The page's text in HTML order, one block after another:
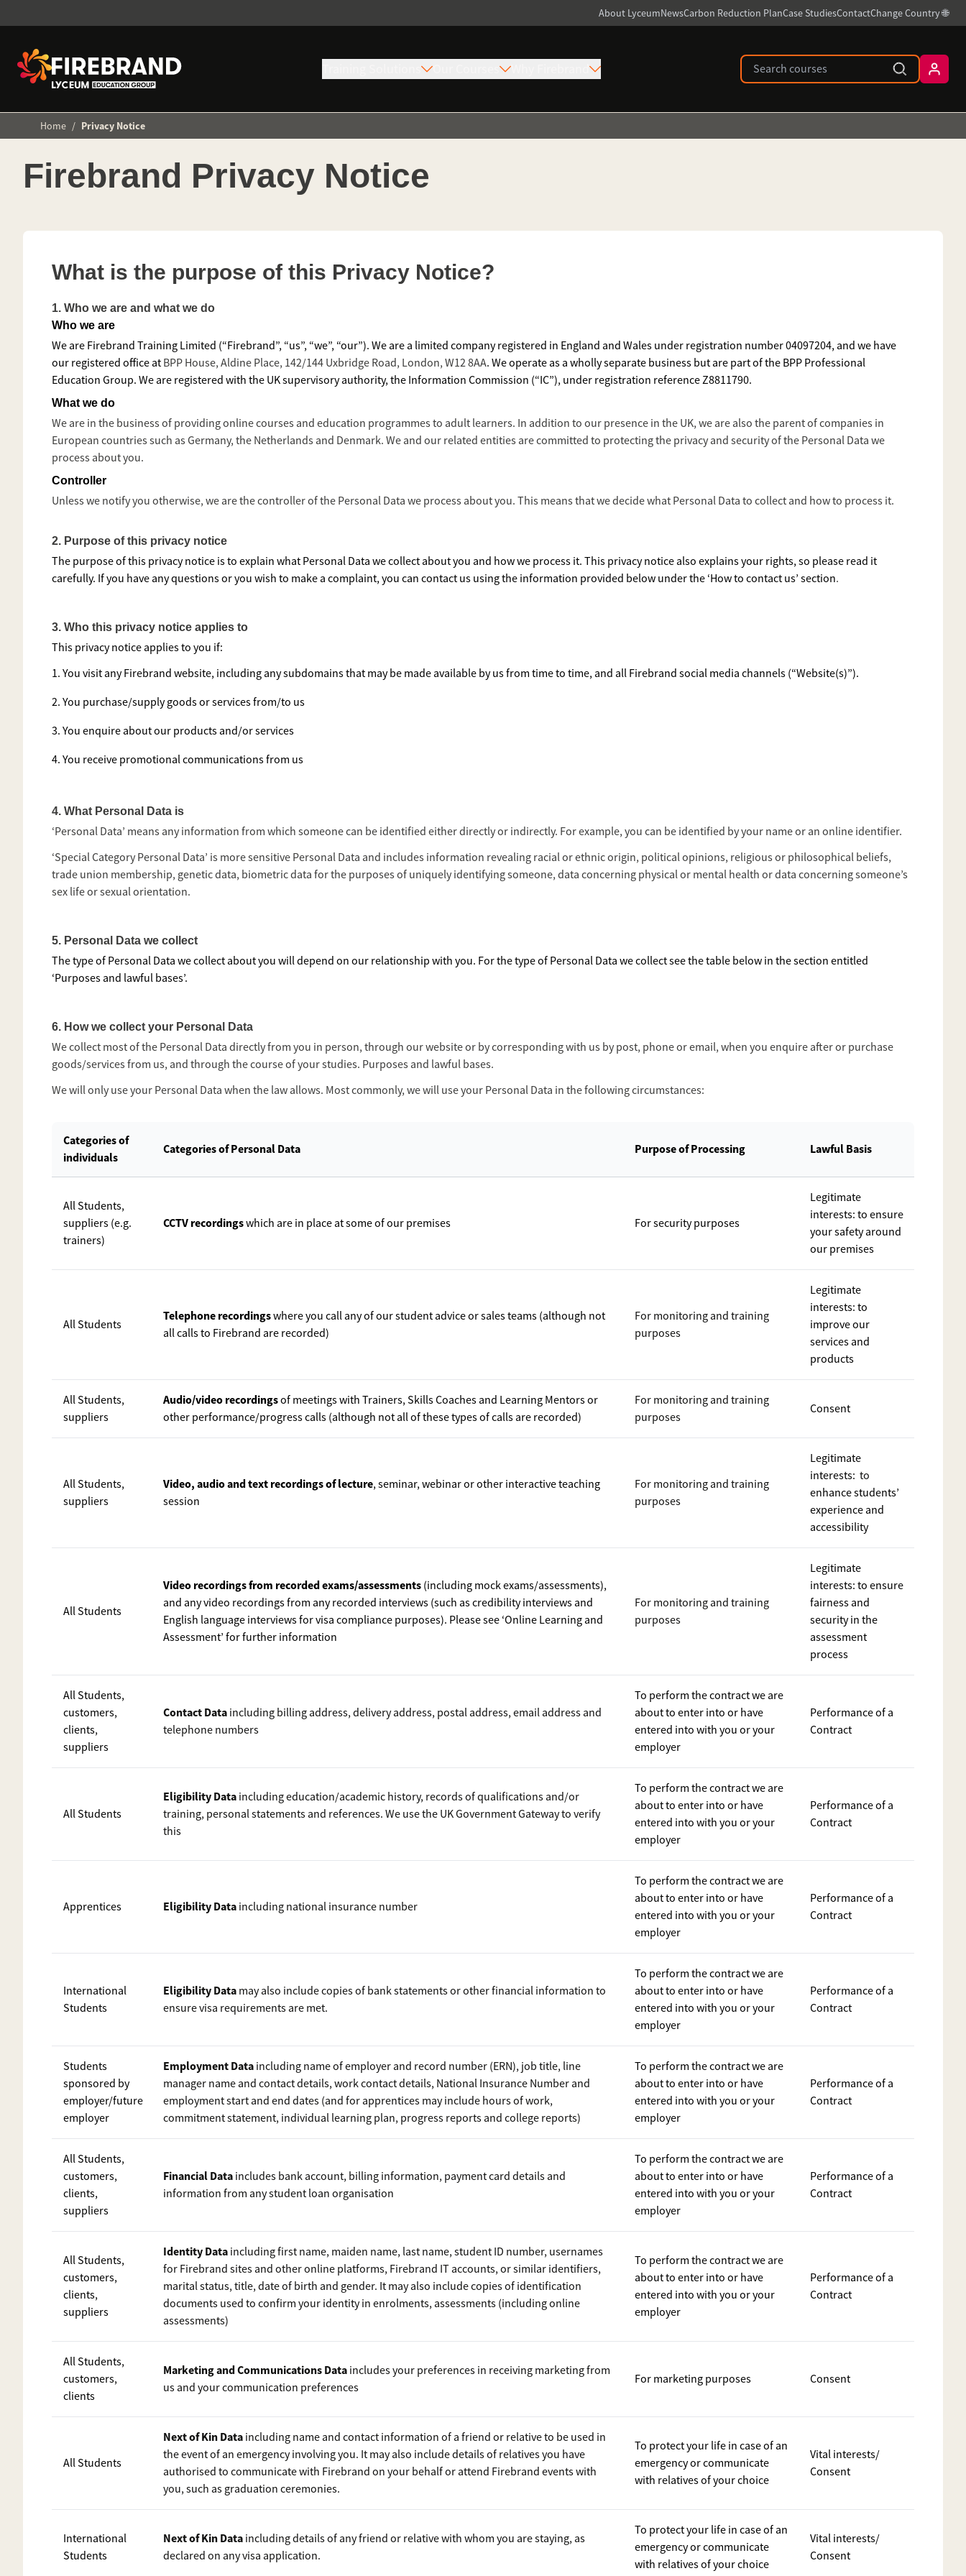
About LyceumNewsCarbon Reduction PlanCase StudiesContactChange Country 🌐
Our Courses Why Firebrand
Home / Privacy Notice
Firebrand Privacy Notice
What is the purpose of this Privacy Notice?
1. Who we are and what we do
Who we are
We are Firebrand Training Limited (“Firebrand”, “us”, “we”, “our”). We are a limited company registered in England and Wales under registration number 04097204, and we have
our registered office at BPP House, Aldine Place, 142/144 Uxbridge Road, London, W12 8AA. We operate as a wholly separate business but are part of the BPP Professional
Education Group. We are registered with the UK supervisory authority, the Information Commission (“IC”), under registration reference Z8811790.
What we do
We are in the business of providing online courses and education programmes to adult learners. In addition to our presence in the UK, we are also the parent of companies in
European countries such as Germany, the Netherlands and Denmark. We and our related entities are committed to protecting the privacy and security of the Personal Data we
process about you.
Controller
Unless we notify you otherwise, we are the controller of the Personal Data we process about you. This means that we decide what Personal Data to collect and how to process it.
2. Purpose of this privacy notice
The purpose of this privacy notice is to explain what Personal Data we collect about you and how we process it. This privacy notice also explains your rights, so please read it
carefully. If you have any questions or you wish to make a complaint, you can contact us using the information provided below under the ‘How to contact us’ section.
3. Who this privacy notice applies to
This privacy notice applies to you if:
1. You visit any Firebrand website, including any subdomains that may be made available by us from time to time, and all Firebrand social media channels (“Website(s)”).
2. You purchase/supply goods or services from/to us
3. You enquire about our products and/or services
4. You receive promotional communications from us
4. What Personal Data is
‘Personal Data’ means any information from which someone can be identified either directly or indirectly. For example, you can be identified by your name or an online identifier.
‘Special Category Personal Data’ is more sensitive Personal Data and includes information revealing racial or ethnic origin, political opinions, religious or philosophical beliefs,
trade union membership, genetic data, biometric data for the purposes of uniquely identifying someone, data concerning physical or mental health or data concerning someone’s
sex life or sexual orientation.
5. Personal Data we collect
The type of Personal Data we collect about you will depend on our relationship with you. For the type of Personal Data we collect see the table below in the section entitled
‘Purposes and lawful bases’.
6. How we collect your Personal Data
We collect most of the Personal Data directly from you in person, through our website or by corresponding with us by post, phone or email, when you enquire after or purchase
goods/services from us, and through the course of your studies. Purposes and lawful bases.
We will only use your Personal Data when the law allows. Most commonly, we will use your Personal Data in the following circumstances:
Categories of
individuals
Categories of Personal Data Purpose of Processing Lawful Basis
All Students,
suppliers (e.g.
trainers)
CCTV recordingswhich are in place at some of our premises For security purposes
Legitimate
interests: to ensure
your safety around
our premises
All Students
Telephone recordingswhere you call any of our student advice or sales teams (although not
all calls to Firebrand are recorded)
For monitoring and training
purposes
Legitimate
interests: to
improve our
services and
products
All Students,
suppliers
Audio/video recordingsof meetings with Trainers, Skills Coaches and Learning Mentors or
other performance/progress calls (although not all of these types of calls are recorded)
For monitoring and training
purposes
Consent
All Students,
suppliers
Video, audio and text recordings of lecture, seminar, webinar or other interactive teaching
session
For monitoring and training
purposes
Legitimate
interests: to
enhance students’
experience and
accessibility
All Students
Video recordings from recorded exams/assessments (including mock exams/assessments),
and any video recordings from any recorded interviews (such as credibility interviews and
English language interviews for visa compliance purposes). Please see ‘Online Learning and
Assessment’ for further information
For monitoring and training
purposes
Legitimate
interests: to ensure
fairness and
security in the
assessment
process
All Students,
customers,
clients,
suppliers
Contact Data including billing address, delivery address, postal address, email address and
telephone numbers
To perform the contract we are
about to enter into or have
entered into with you or your
employer
Performance of a
Contract
All Students
Eligibility Data including education/academic history, records of qualifications and/or
training, personal statements and references. We use the UK Government Gateway to verify
this
To perform the contract we are
about to enter into or have
entered into with you or your
employer
Performance of a
Contract
Apprentices Eligibility Data including national insurance number
To perform the contract we are
about to enter into or have
entered into with you or your
employer
Performance of a
Contract
International
Students
Eligibility Data may also include copies of bank statements or other financial information to
ensure visa requirements are met.
To perform the contract we are
about to enter into or have
entered into with you or your
employer
Performance of a
Contract
Students
sponsored by
employer/future
employer
Employment Data including name of employer and record number (ERN), job title, line
manager name and contact details, work contact details, National Insurance Number and
employment start and end dates (and for apprentices may include hours of work,
commitment statement, individual learning plan, progress reports and college reports)
To perform the contract we are
about to enter into or have
entered into with you or your
employer
Performance of a
Contract
All Students,
customers,
clients,
suppliers
Financial Data includes bank account, billing information, payment card details and
information from any student loan organisation
To perform the contract we are
about to enter into or have
entered into with you or your
employer
Performance of a
Contract
All Students,
customers,
clients,
suppliers
Identity Data including first name, maiden name, last name, student ID number, usernames
for Firebrand sites and other online platforms, Firebrand IT accounts, or similar identifiers,
marital status, title, date of birth and gender. It may also include copies of identification
documents used to confirm your identity in enrolments, assessments (including online
assessments)
To perform the contract we are
about to enter into or have
entered into with you or your
employer
Performance of a
Contract
All Students,
customers,
clients
Marketing and Communications Data includes your preferences in receiving marketing from
us and your communication preferences
For marketing purposes Consent
All Students
Next of Kin Data including name and contact information of a friend or relative to be used in
the event of an emergency involving you. It may also include details of relatives you have
authorised to communicate with Firebrand on your behalf or attend Firebrand events with
you, such as graduation ceremonies.
To protect your life in case of an
emergency or communicate
with relatives of your choice
Vital interests/
Consent
International
Students
Next of Kin Data including details of any friend or relative with whom you are staying, as
declared on any visa application.
To protect your life in case of an
emergency or communicate
with relatives of your choice
Vital interests/
Consent